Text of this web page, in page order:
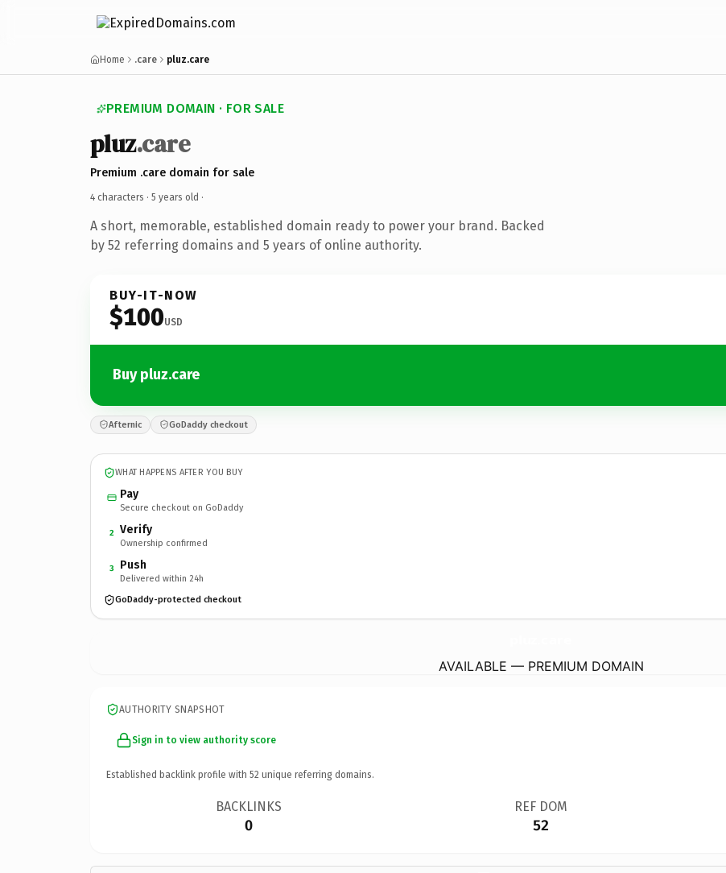
Home .care pluz.care
PREMIUM DOMAIN · FOR SALE
pluz.care
Premium .care domain for sale
4 characters · 5 years old ·
A short, memorable, established domain ready to power your brand. Backed
by 52 referring domains and 5 years of online authority.
BUY-IT-NOW
$100USD
Buy pluz.care
Afternic GoDaddy checkout
WHAT HAPPENS AFTER YOU BUY
Pay
Secure checkout on GoDaddy
2 Verify
Ownership confirmed
3 Push
Delivered within 24h
GoDaddy-protected checkout
AVAILABLE — PREMIUM DOMAIN
AUTHORITY SNAPSHOT
Sign in to view authority score
Established backlink profile with 52 unique referring domains.
BACKLINKS
0
REF DOM
52